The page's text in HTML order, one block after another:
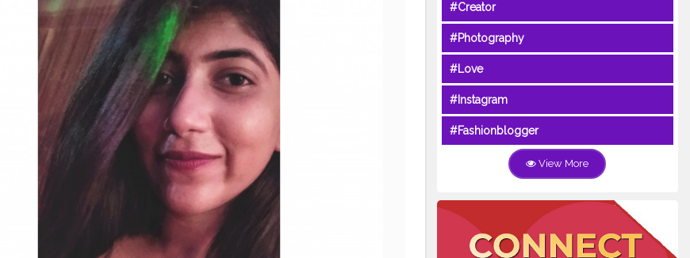
#Creator
#Photography
#Love
#Instagram
#Fashionblogger
View More